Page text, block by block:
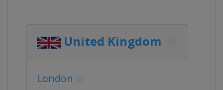
United Kingdom
London